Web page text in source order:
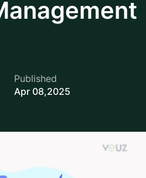
Published
Apr 08,2025